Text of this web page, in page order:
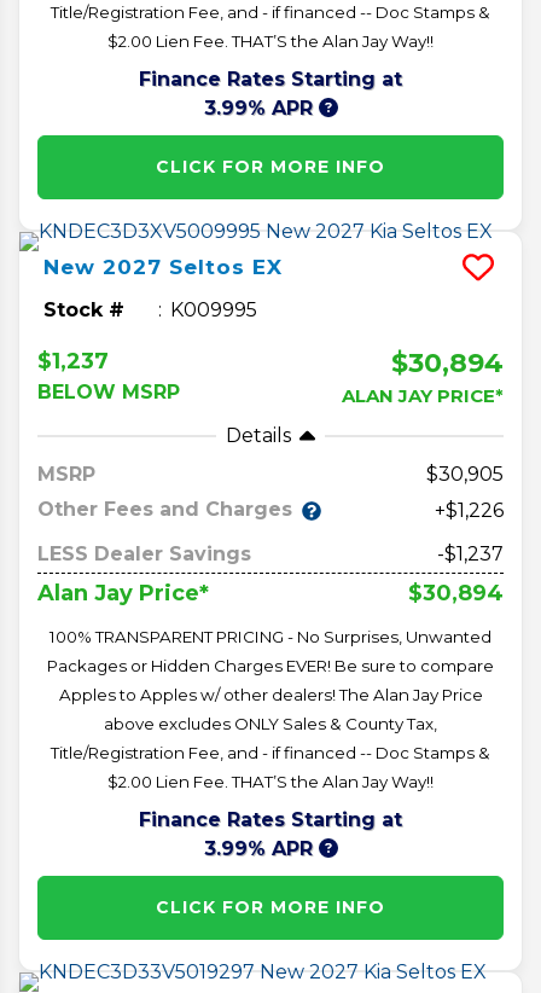
Title/Registration Fee, and - if financed -- Doc Stamps &
$2.00 Lien Fee. THAT’S the Alan Jay Way!!
Finance Rates Starting at
3.99% APR
CLICK FOR MORE INFO
New 2027 Seltos EX
Stock # K009995
$1,237
BELOW MSRP
$30,894
ALAN JAY PRICE*
Details
MSRP
30,905
Other Fees and Charges
+$1,226
LESS Dealer Savings
-$1,237
Alan Jay Price* $30,894
100% TRANSPARENT PRICING - No Surprises, Unwanted
Packages or Hidden Charges EVER! Be sure to compare
Apples to Apples w/ other dealers! The Alan Jay Price
above excludes ONLY Sales & County Tax,
Title/Registration Fee, and - if financed -- Doc Stamps &
$2.00 Lien Fee. THAT’S the Alan Jay Way!!
Finance Rates Starting at
3.99% APR
CLICK FOR MORE INFO